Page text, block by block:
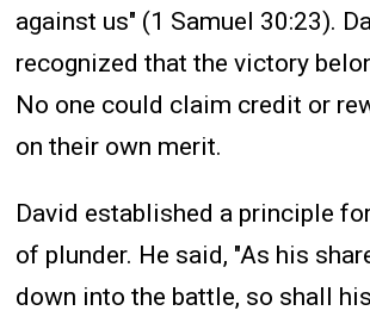
against us" (1 Samuel 30:23).
recognized that the victory
No one could claim credit or
on their own merit.
David established a principle
of plunder. He said, "As his
down into the battle, so shall